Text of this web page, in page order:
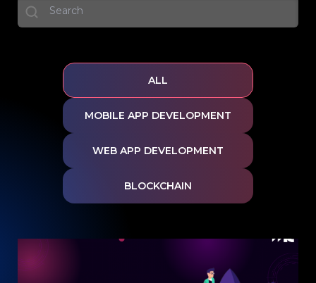
ALL
MOBILE APP DEVELOPMENT
WEB APP DEVELOPMENT
BLOCKCHAIN